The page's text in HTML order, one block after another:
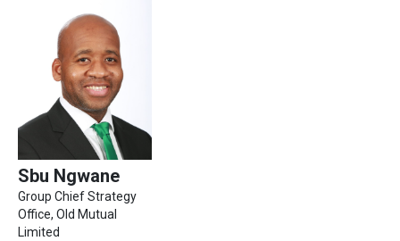
Sbu Ngwane
Group Chief Strategy
Office, Old Mutual
Limited